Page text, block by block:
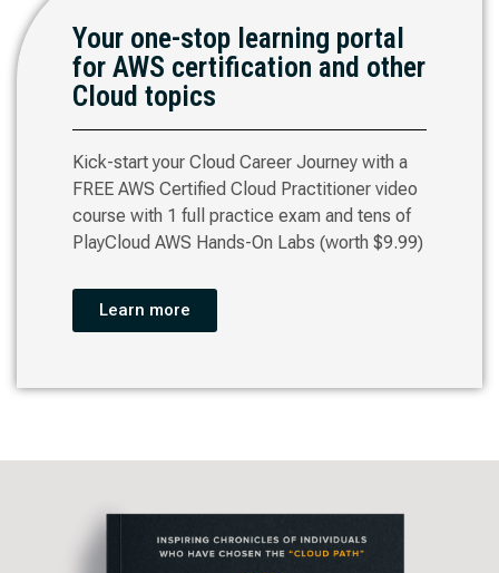
Your one-stop learning portal
for AWS certification and other
Cloud topics
Kick-start your Cloud Career Journey with a
FREE AWS Certified Cloud Practitioner video
course with 1 full practice exam and tens of
PlayCloud AWS Hands-On Labs (worth $9.99)
Learn more